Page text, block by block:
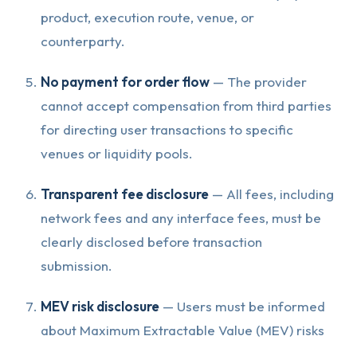
product, execution route, venue, or
counterparty.
No payment for order flow — The provider
cannot accept compensation from third parties
for directing user transactions to specific
venues or liquidity pools.
Transparent fee disclosure — All fees, including
network fees and any interface fees, must be
clearly disclosed before transaction
submission.
MEV risk disclosure — Users must be informed
about Maximum Extractable Value (MEV) risks